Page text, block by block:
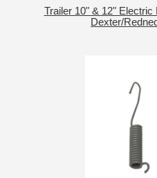
Trailer 10" & 12"
Dexter/